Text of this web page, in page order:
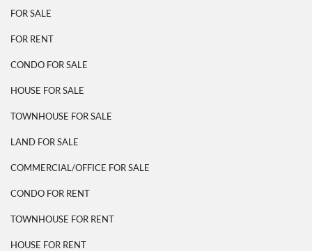
FOR SALE
FOR RENT
CONDO FOR SALE
HOUSE FOR SALE
TOWNHOUSE FOR SALE
LAND FOR SALE
COMMERCIAL/OFFICE FOR SALE
CONDO FOR RENT
TOWNHOUSE FOR RENT
HOUSE FOR RENT